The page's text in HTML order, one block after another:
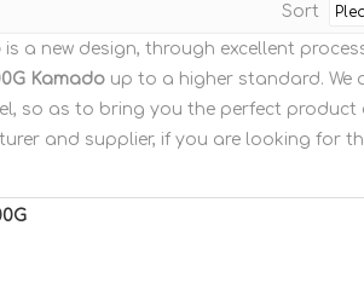
Sort
is a new design, through excellent
Kamado up to a higher standard. We
so as to bring you the perfect product
and supplier, if you are looking for